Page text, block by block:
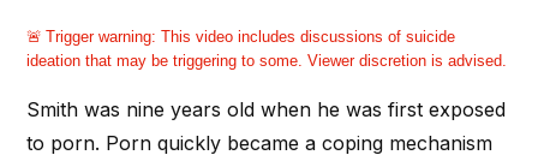
Trigger warning: This video includes discussions of suicide
ideation that may be triggering to some. Viewer discretion is advised.
Smith was nine years old when he was first exposed
to porn. Porn quickly became a coping mechanism